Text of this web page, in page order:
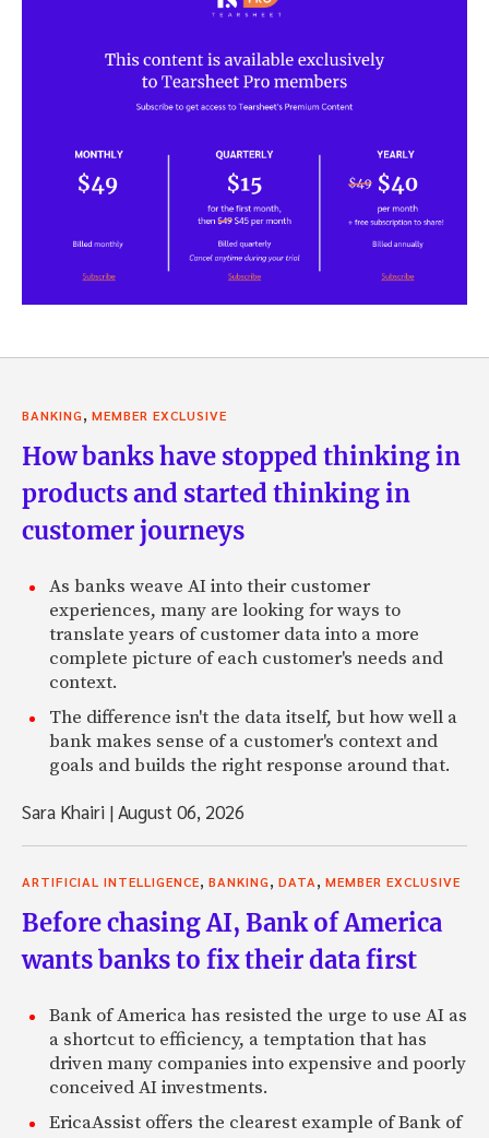
BANKING MEMBER EXCLUSIVE
How banks have stopped thinking in
products and started thinking in
customer journeys
As banks weave AI into their customer
experiences, many are looking for ways to
translate years of customer data into a more
complete picture of each customer's needs and
context.
The difference isn't the data itself, but how well a
bank makes sense of a customer's context and
goals and builds the right response around that.
Sara Khairi |August 06, 2026
ARTIFICIAL INTELLIGENCE BANKING DATA MEMBER EXCLUSIVE
Before chasing AI, Bank of America
wants banks to fix their data first
Bank of America has resisted the urge to use AI as
a shortcut to efficiency, a temptation that has
driven many companies into expensive and poorly
conceived AI investments.
EricaAssist offers the clearest example of Bank of